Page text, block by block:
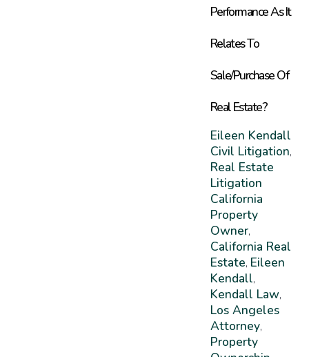
Performance As It
Relates To
Sale/Purchase Of
Real Estate?
Eileen Kendall
Civil Litigation,
Real Estate
Litigation
California
Property
Owner,
California Real
Estate, Eileen
Kendall,
Kendall Law,
Los Angeles
Attorney,
Property